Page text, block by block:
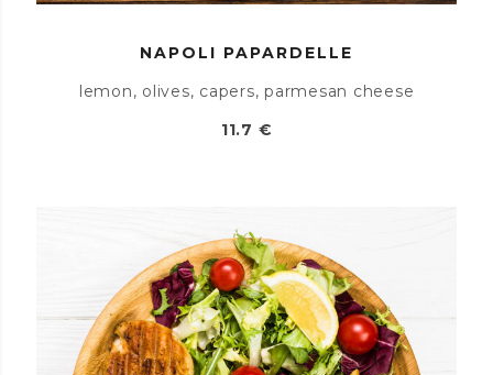
NAPOLI PAPARDELLE
lemon, olives, capers, parmesan cheese
11.7 €